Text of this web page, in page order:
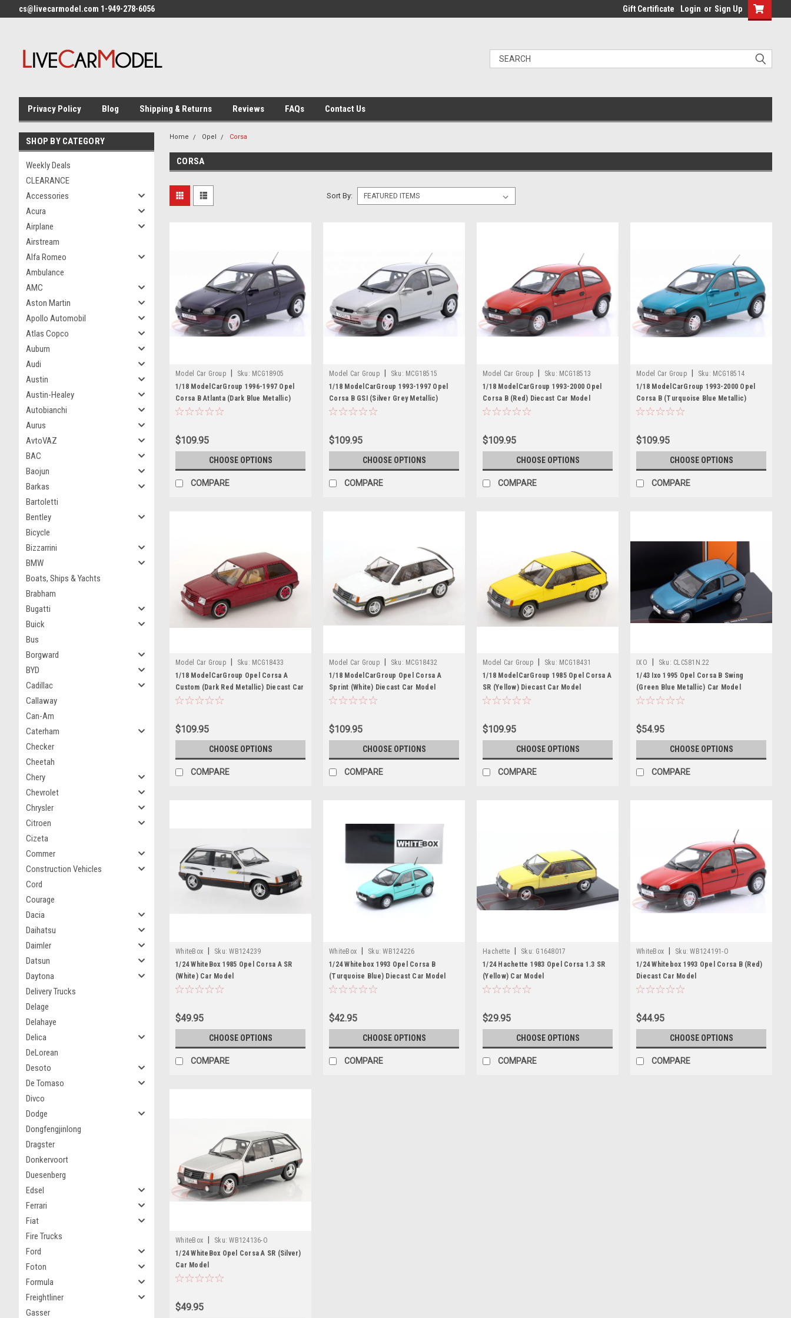
cs@livecarmodel.com 1-949-278-6056 Gift Certificate Login or Sign Up
Privacy Policy Blog Shipping & Returns Reviews FAQs Contact Us
SHOP BY CATEGORY
Weekly Deals
CLEARANCE
Accessories
Acura
Airplane
Airstream
Alfa Romeo
Ambulance
AMC
Aston Martin
Apollo Automobil
Atlas Copco
Auburn
Audi
Austin
Austin-Healey
Autobianchi
Aurus
AvtoVAZ
BAC
Baojun
Barkas
Bartoletti
Bentley
Bicycle
Bizzarrini
BMW
Boats, Ships & Yachts
Brabham
Bugatti
Buick
Bus
Borgward
BYD
Cadillac
Callaway
Can-Am
Caterham
Checker
Cheetah
Chery
Chevrolet
Chrysler
Citroen
Cizeta
Commer
Construction Vehicles
Cord
Courage
Dacia
Daihatsu
Daimler
Datsun
Daytona
Delivery Trucks
Delage
Delahaye
Delica
DeLorean
Desoto
De Tomaso
Divco
Dodge
Dongfengjinlong
Dragster
Donkervoort
Duesenberg
Edsel
Ferrari
Fiat
Fire Trucks
Ford
Foton
Formula
Freightliner
Gasser
Home Opel Corsa
CORSA
Sort By:
Model Car Group Sku: MCG18905
1/18 ModelCarGroup 1996-1997 Opel
Corsa B Atlanta (Dark Blue Metallic)
Diecast Car Model
$109.95
CHOOSE OPTIONS
COMPARE
Model Car Group Sku: MCG18515
1/18 ModelCarGroup 1993-1997 Opel
Corsa B GSI (Silver Grey Metallic)
Diecast Car Model
$109.95
CHOOSE OPTIONS
COMPARE
Model Car Group Sku: MCG18513
1/18 ModelCarGroup 1993-2000 Opel
Corsa B (Red) Diecast Car Model
$109.95
CHOOSE OPTIONS
COMPARE
Model Car Group Sku: MCG18514
1/18 ModelCarGroup 1993-2000 Opel
Corsa B (Turquoise Blue Metallic)
Diecast Car Model
$109.95
CHOOSE OPTIONS
COMPARE
Model Car Group Sku: MCG18433
1/18 ModelCarGroup Opel Corsa A
Custom (Dark Red Metallic) Diecast Car
Model
$109.95
CHOOSE OPTIONS
COMPARE
Model Car Group Sku: MCG18432
1/18 ModelCarGroup Opel Corsa A
Sprint (White) Diecast Car Model
$109.95
CHOOSE OPTIONS
COMPARE
Model Car Group Sku: MCG18431
1/18 ModelCarGroup 1985 Opel Corsa A
SR (Yellow) Diecast Car Model
$109.95
CHOOSE OPTIONS
COMPARE
IXO Sku: CLC581N.22
1/43 Ixo 1995 Opel Corsa B Swing
(Green Blue Metallic) Car Model
$54.95
CHOOSE OPTIONS
COMPARE
WhiteBox Sku: WB124239
1/24 WhiteBox 1985 Opel Corsa A SR
(White) Car Model
$49.95
CHOOSE OPTIONS
COMPARE
WhiteBox Sku: WB124226
1/24 Whitebox 1993 Opel Corsa B
(Turquoise Blue) Diecast Car Model
$42.95
CHOOSE OPTIONS
COMPARE
Hachette Sku: G1648017
1/24 Hachette 1983 Opel Corsa 1.3 SR
(Yellow) Car Model
$29.95
CHOOSE OPTIONS
COMPARE
WhiteBox Sku: WB124191-O
1/24 Whitebox 1993 Opel Corsa B (Red)
Diecast Car Model
$44.95
CHOOSE OPTIONS
COMPARE
WhiteBox Sku: WB124136-O
1/24 WhiteBox Opel Corsa A SR (Silver)
Car Model
$49.95